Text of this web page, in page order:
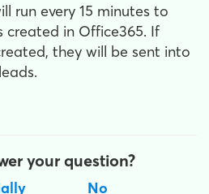
run every 15 minutes to
in Office365. If
they will be sent into
your question?
No